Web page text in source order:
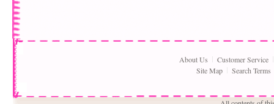
About Us
Customer Service
Site Map
Search Terms